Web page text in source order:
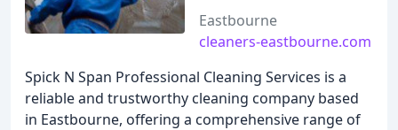
Eastbourne
cleaners-eastbourne.com
Spick N Span Professional Cleaning Services is a
reliable and trustworthy cleaning company based
in Eastbourne, offering a comprehensive range of